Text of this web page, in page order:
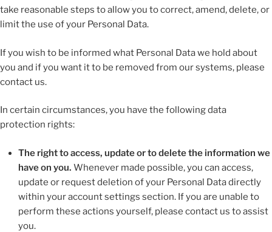
take reasonable steps to allow you to correct, amend, delete, or
limit the use of your Personal Data.
If you wish to be informed what Personal Data we hold about
you and if you want it to be removed from our systems, please
contact us.
In certain circumstances, you have the following data
protection rights:
The right to access, update or to delete the information we
have on you. Whenever made possible, you can access,
update or request deletion of your Personal Data directly
within your account settings section. If you are unable to
perform these actions yourself, please contact us to assist
you.